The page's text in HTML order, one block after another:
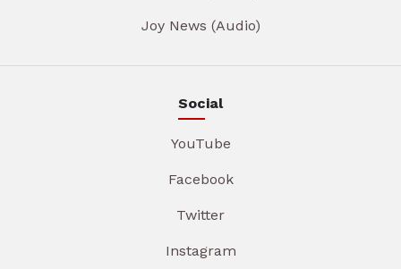
Joy News (Audio)
Social
YouTube
Facebook
Twitter
Instagram